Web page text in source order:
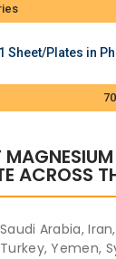
Sheet/Plates in
ACROSS
Saudi Arabia,
Yemen,